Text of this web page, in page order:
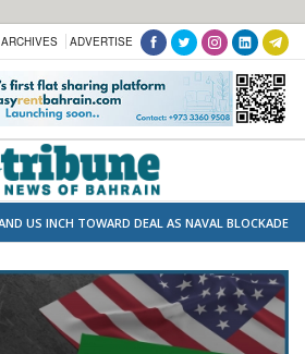
ARCHIVES ADVERTISE
US INCH TOWARD DEAL AS NAVAL BLOCKADE